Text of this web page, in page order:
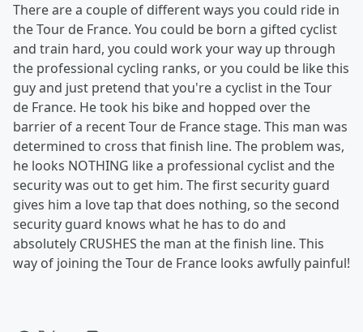
There are a couple of different ways you could ride in
the Tour de France. You could be born a gifted cyclist
and train hard, you could work your way up through
the professional cycling ranks, or you could be like this
guy and just pretend that you're a cyclist in the Tour
de France. He took his bike and hopped over the
barrier of a recent Tour de France stage. This man was
determined to cross that finish line. The problem was,
he looks NOTHING like a professional cyclist and the
security was out to get him. The first security guard
gives him a love tap that does nothing, so the second
security guard knows what he has to do and
absolutely CRUSHES the man at the finish line. This
way of joining the Tour de France looks awfully painful!